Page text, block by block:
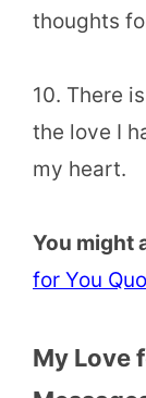
thoughts
10. There
the love I
my heart.
You might
for You
My Love